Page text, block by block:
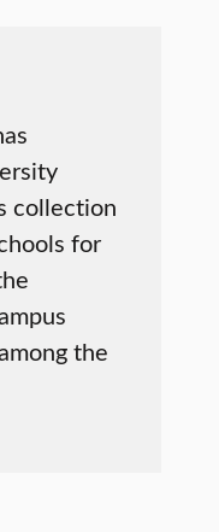
collection
for
the